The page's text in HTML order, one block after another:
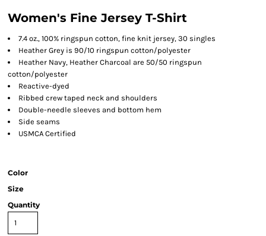
Women's Fine Jersey T-Shirt
7.4 oz., 100% ringspun cotton, fine knit jersey, 30 singles
Heather Grey is 90/10 ringspun cotton/polyester
Heather Navy, Heather Charcoal are 50/50 ringspun
cotton/polyester
Reactive-dyed
Ribbed crew taped neck and shoulders
Double-needle sleeves and bottom hem
Side seams
USMCA Certified
Color
Size
Quantity